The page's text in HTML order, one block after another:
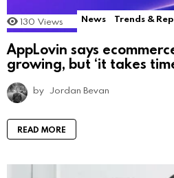
130 Views News Trends &
AppLovin says
growing, but ‘it takes
by Jordan Bevan
READ MORE